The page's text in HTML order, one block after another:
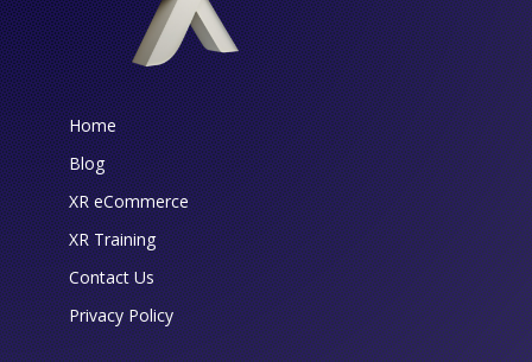
Home
Blog
XR eCommerce
XR Training
Contact Us
Privacy Policy